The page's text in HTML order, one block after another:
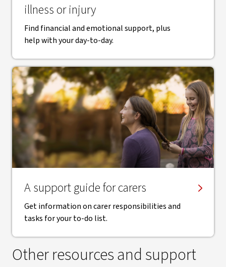
illness or injury
Find financial and emotional support, plus
help with your day-to-day.
A support guide for carers
Get information on carer responsibilities and
tasks for your to-do list.
Other resources and support